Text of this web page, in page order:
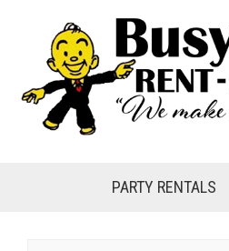
PARTY RENTALS